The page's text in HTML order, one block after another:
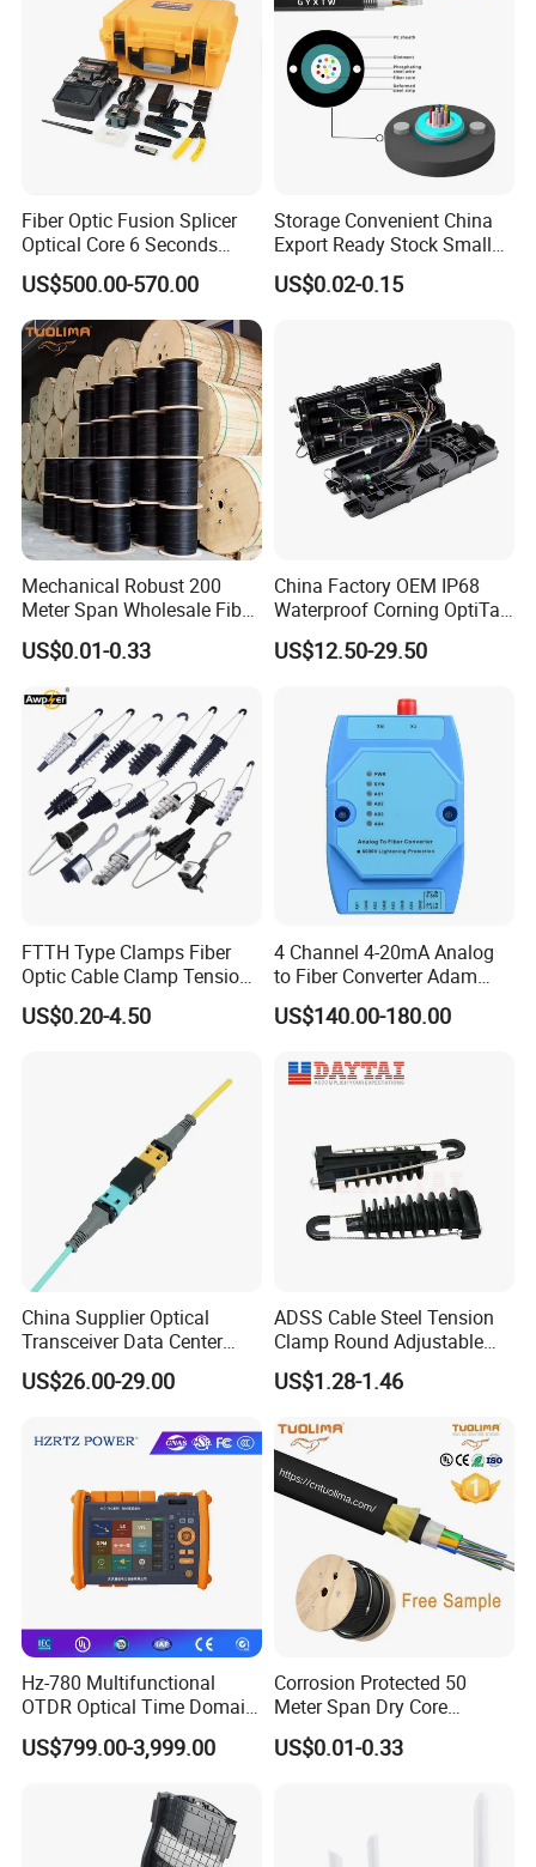
Welcome your inquiry and want to offer you
professional help!
Fiber Optic Fusion Splicer
Optical Core 6 Seconds
Welder Splicing Machine
with Vfl Opm Tool Kits
US$500.00-570.00
Storage Convenient China
Export Ready Stock Small
Diameter Optical Cable
US$0.02-0.15
Mechanical Robust 200
Meter Span Wholesale Fiber
Optical Cable for Rural
Broadband
US$0.01-0.33
China Factory OEM IP68
Waterproof Corning OptiTap
Compatible MST Multiport
Service Terminal Box 4-12
Fiber Optic Distribution
US$12.50-29.50
FTTH Type Clamps Fiber
Optic Cable Clamp Tension
Clamp
US$0.20-4.50
4 Channel 4-20mA Analog
to Fiber Converter Adam
Module
US$140.00-180.00
China Supplier Optical
Transceiver Data Center
Nvidia MPO Trunk Cable
Fiber Jumper MPO Push
US$26.00-29.00
ADSS Cable Steel Tension
Clamp Round Adjustable
Cable Tension Clamp
US$1.28-1.46
Hz-780 Multifunctional
OTDR Optical Time Domain
Reflectometer with Vfl Opm
Touch Screen
US$799.00-3,999.00
Corrosion Protected 50
Meter Span Dry Core
Contract Supply Fiber
Optical Cable
US$0.01-0.33